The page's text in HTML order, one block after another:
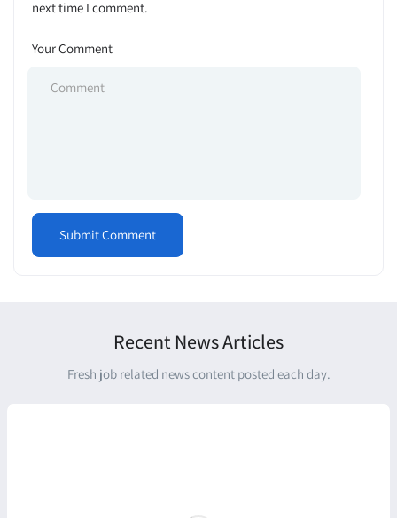
next time I comment.
Your Comment
Recent News Articles
Fresh job related news content posted each day.